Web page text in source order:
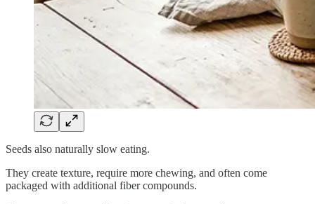
Seeds also naturally slow eating.
They create texture, require more chewing, and often come
packaged with additional fiber compounds.